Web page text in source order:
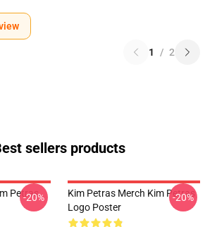
1 / 2
sellers products
Petras
-20%
Kim Petras Merch Kim Petras
Logo Poster
-20%